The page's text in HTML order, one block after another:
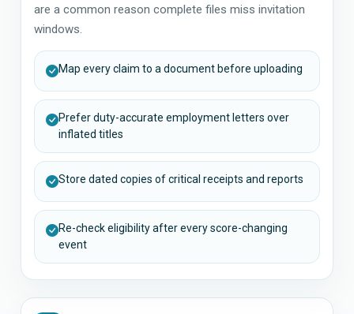
are a common reason complete files miss invitation
windows.
Map every claim to a document before uploading
Prefer duty-accurate employment letters over
inflated titles
Store dated copies of critical receipts and reports
Re-check eligibility after every score-changing
event